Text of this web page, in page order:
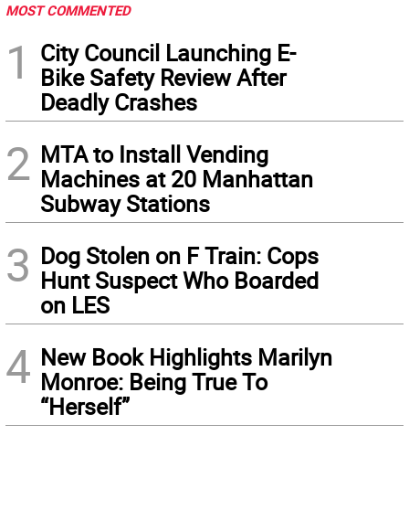
MOST COMMENTED
1
City Council Launching E-
Bike Safety Review After
Deadly Crashes
2 MTA to Install Vending
Machines at 20 Manhattan
Subway Stations
3 Dog Stolen on F Train: Cops
Hunt Suspect Who Boarded
on LES
4 New Book Highlights Marilyn
Monroe: Being True To
“Herself”